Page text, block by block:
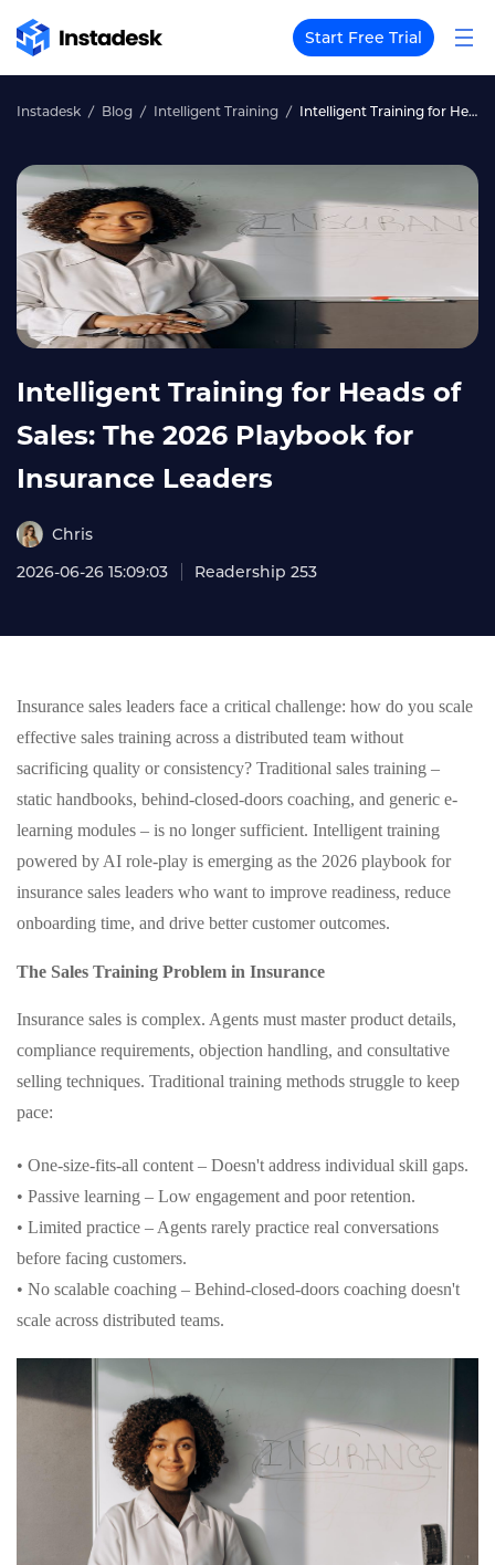
Start Free Trial
Instadesk Blog Intelligent Training Intelligent Training for Heads of Sales: The 2026 Playbook for Insurance Leaders
Intelligent Training for Heads of
Sales: The 2026 Playbook for
Insurance Leaders
Chris
2026-06-26 15:09:03
Readership 253
Insurance sales leaders face a critical challenge: how do you scale
effective sales training across a distributed team without
sacrificing quality or consistency? Traditional sales training –
static handbooks, behind-closed-doors coaching, and generic e-
learning modules – is no longer sufficient. Intelligent training
powered by AI role-play is emerging as the 2026 playbook for
insurance sales leaders who want to improve readiness, reduce
onboarding time, and drive better customer outcomes.
The Sales Training Problem in Insurance
Insurance sales is complex. Agents must master product details,
compliance requirements, objection handling, and consultative
selling techniques. Traditional training methods struggle to keep
pace:
• One-size-fits-all content – Doesn't address individual skill gaps.
• Passive learning – Low engagement and poor retention.
• Limited practice – Agents rarely practice real conversations
before facing customers.
• No scalable coaching – Behind-closed-doors coaching doesn't
scale across distributed teams.